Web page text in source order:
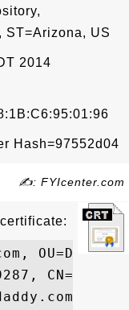
ST=Arizona, US
2014
Hash=97552d04
✍: FYIcenter.com